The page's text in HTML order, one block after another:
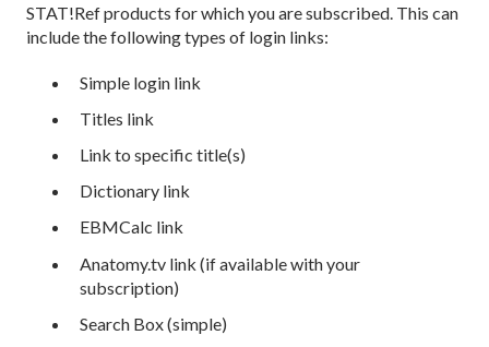
STAT!Ref products for which you are subscribed. This can
include the following types of login links:
Simple login link
Titles link
Link to specific title(s)
Dictionary link
EBMCalc link
Anatomy.tv link (if available with your
subscription)
Search Box (simple)